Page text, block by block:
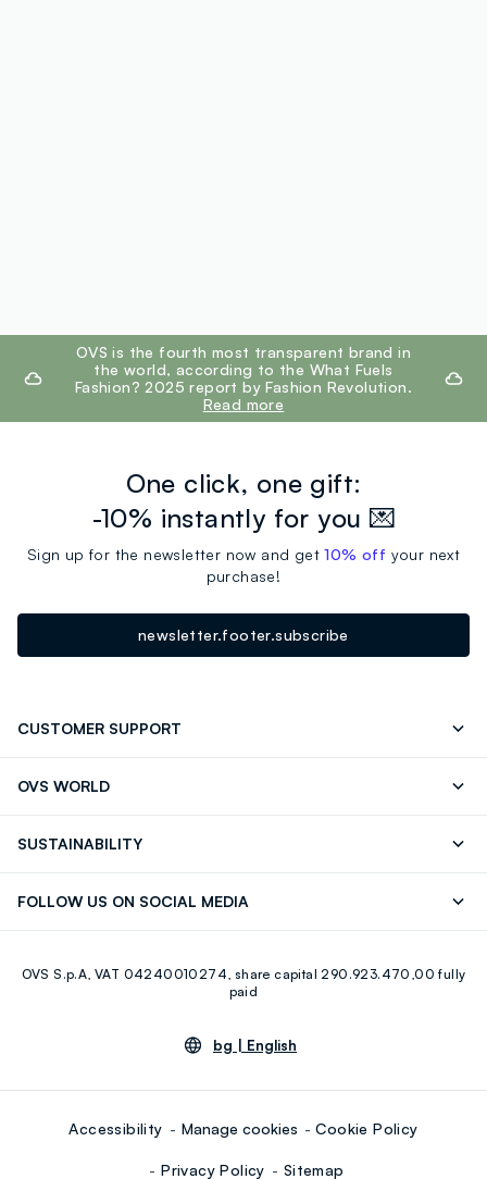
footer.ariatitleOVS is the fourth most transparent brand in
the world, according to the What Fuels
Fashion? 2025 report by Fashion Revolution.
Read more
One click, one gift:
-10% instantly for you 💌
Sign up for the newsletter now and get10% off your next
purchase!
newsletter.footer.subscribe
CUSTOMER SUPPORT
OVS WORLD
SUSTAINABILITY
FOLLOW US ON SOCIAL MEDIA
Youtube Linkedin
OVS S.p.A, VAT 04240010274, share capital 290.923.470,00 fully
paid
bg | English
Accessibility Manage cookies Cookie Policy
Privacy Policy Sitemap